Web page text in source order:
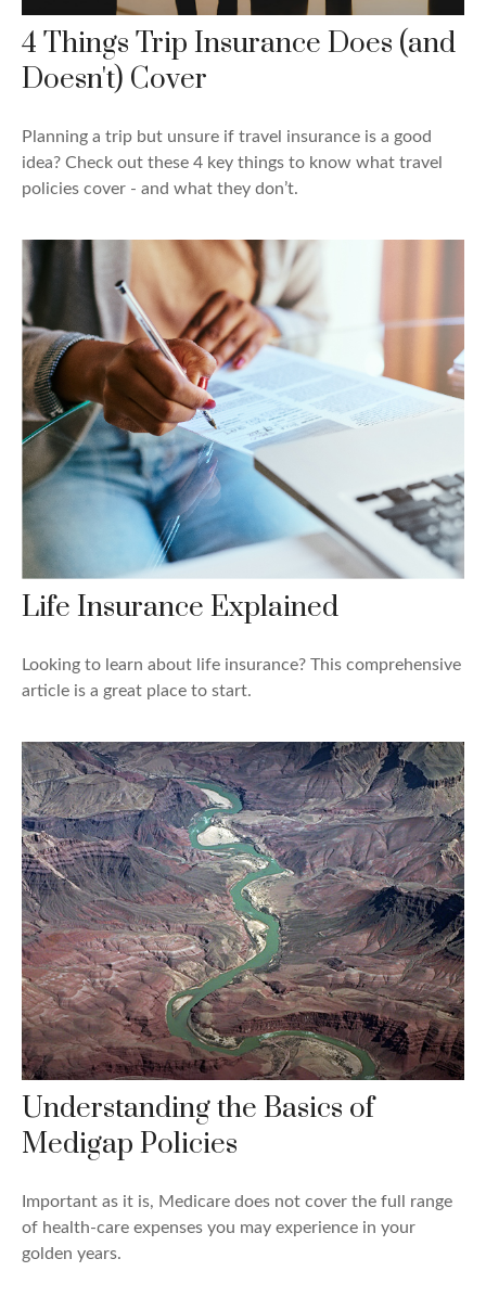
4 Things Trip Insurance Does (and
Doesn't) Cover
Planning a trip but unsure if travel insurance is a good
idea? Check out these 4 key things to know what travel
policies cover - and what they don’t.
Life Insurance Explained
Looking to learn about life insurance? This comprehensive
article is a great place to start.
Understanding the Basics of
Medigap Policies
Important as it is, Medicare does not cover the full range
of health-care expenses you may experience in your
golden years.